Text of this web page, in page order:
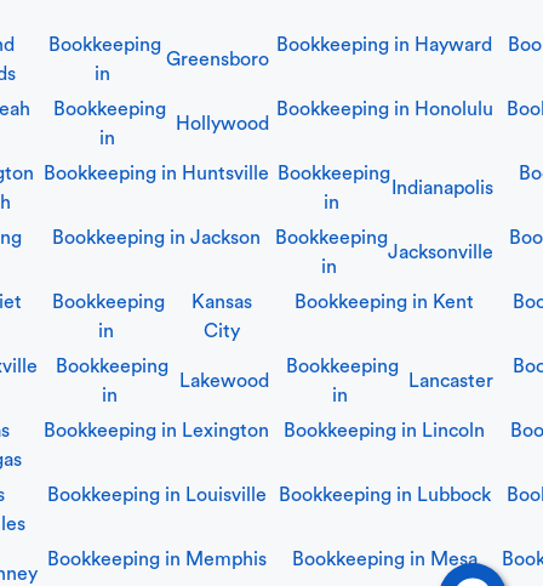
Bookkeeping
in
Greensboro
Bookkeeping in Hayward
Bookkeeping
in
Hollywood
Bookkeeping in Honolulu
Bookkeeping in Huntsville
Bookkeeping
in
Indianapolis
Bookkeeping in Jackson
Bookkeeping
in
Jacksonville
Bookkeeping
in
Kansas
City
Bookkeeping in Kent
Bookkeeping
in
Lakewood
Bookkeeping
in
Lancaster
Bookkeeping in Lexington Bookkeeping in Lincoln
Bookkeeping in Louisville Bookkeeping in Lubbock
Bookkeeping in Memphis Bookkeeping in Mesa